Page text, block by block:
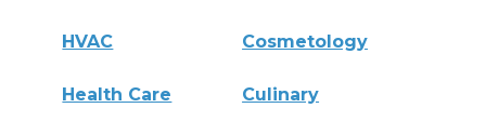
HVAC Cosmetology
Health Care Culinary